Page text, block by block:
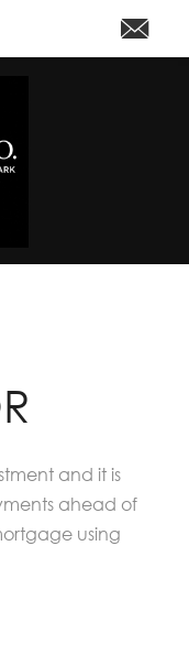
and it is
ahead of
using